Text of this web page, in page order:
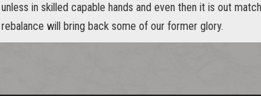
unless in skilled capable hands and even then it is out
rebalance will bring back some of our former glory.